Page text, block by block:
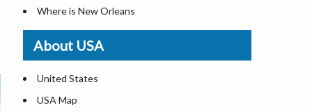
Where is New Orleans
Where is Detroit
Where is Las Vegas
Where is New York City
Where is Dallas
About USA
United States
USA Map